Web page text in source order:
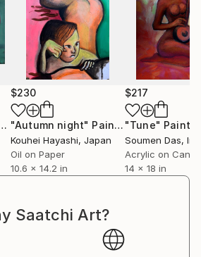
between commercial and artistic
is a testament to the
and the pursuit of creative
continues to inspire and
worldwide, leaving a lasting
Additionally, his work is
the Southwest, particularly
Northern Arizona, which often
his surrealist visions
$230
"Autumn night" Painting
Kouhei Hayashi, Japan
Oil on Paper
10.6 x 14.2 in
$217
"Tune"
Soumen Das,
Acrylic on
14 x 18 in
Saatchi Art?